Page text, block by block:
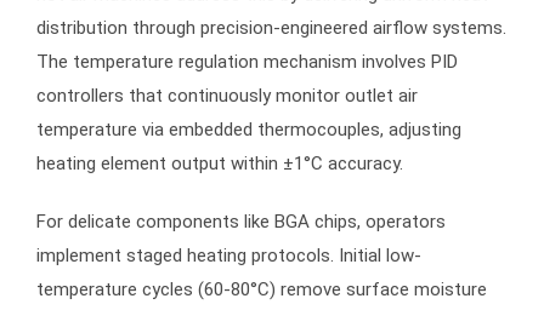
distribution through precision-engineered airflow systems.
The temperature regulation mechanism involves PID
controllers that continuously monitor outlet air
temperature via embedded thermocouples, adjusting
heating element output within ±1°C accuracy.
For delicate components like BGA chips, operators
implement staged heating protocols. Initial low-
temperature cycles (60-80°C) remove surface moisture